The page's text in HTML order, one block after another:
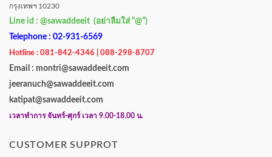
กรุงเทพฯ 10230
Line id : @sawaddeeit (อย่าลืมใส่ “@”)
Telephone : 02-931-6569
Hotline : 081-842-4346 | 088-298-8707
Email : montri@sawaddeeit.com
jeeranuch@sawaddeeit.com
katipat@sawaddeeit.com
เวลาทำการ จันทร์-ศุกร์ เวลา 9.00-18.00 น.
CUSTOMER SUPPROT